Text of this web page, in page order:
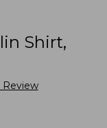
Shirt,